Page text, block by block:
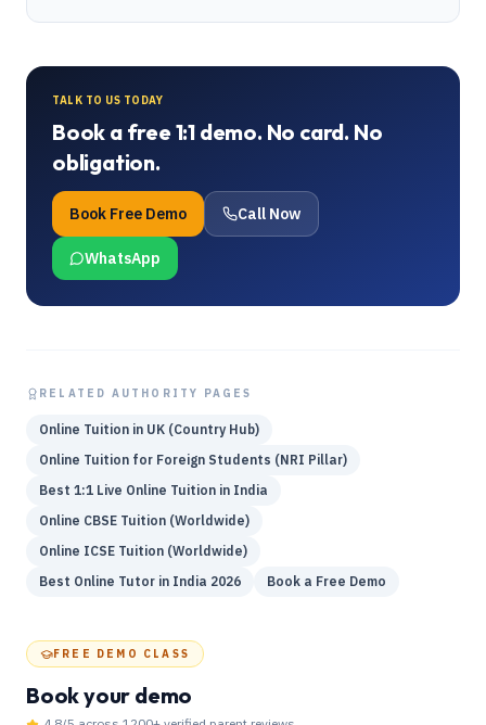
TALK TO US TODAY
Book a free 1:1 demo. No card. No
obligation.
Book Free Demo Call Now
WhatsApp
RELATED AUTHORITY PAGES
Online Tuition in UK (Country Hub)
Online Tuition for Foreign Students (NRI Pillar)
Best 1:1 Live Online Tuition in India
Online CBSE Tuition (Worldwide)
Online ICSE Tuition (Worldwide)
Best Online Tutor in India 2026
Book a Free Demo
FREE DEMO CLASS
Book your demo